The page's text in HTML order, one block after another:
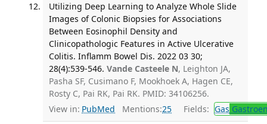
Utilizing Deep Learning to Analyze Whole Slide
Images of Colonic Biopsies for Associations
Between Eosinophil Density and
Clinicopathologic Features in Active Ulcerative
Colitis. Inflamm Bowel Dis. 2022 03 30;
28(4):539-546. Vande Casteele N, Leighton JA,
Pasha SF, Cusimano F, Mookhoek A, Hagen CE,
Rosty C, Pai RK, Pai RK. PMID: 34106256.
View in: PubMed Mentions:25 Fields: Gas